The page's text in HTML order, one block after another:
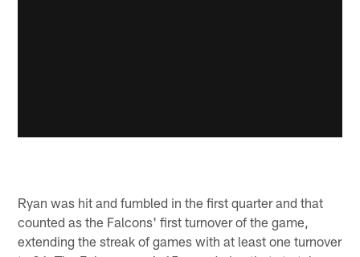
Ryan was hit and fumbled in the first quarter and that
counted as the Falcons' first turnover of the game,
extending the streak of games with at least one turnover